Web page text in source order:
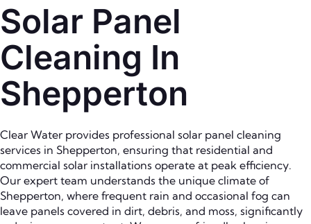
Solar Panel
Cleaning In
Shepperton
Clear Water provides professional solar panel cleaning
services in Shepperton, ensuring that residential and
commercial solar installations operate at peak efficiency.
Our expert team understands the unique climate of
Shepperton, where frequent rain and occasional fog can
leave panels covered in dirt, debris, and moss, significantly